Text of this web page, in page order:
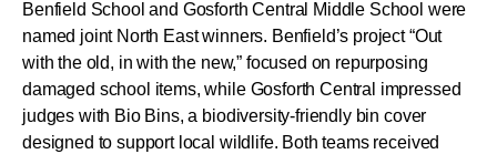
Benfield School and Gosforth Central Middle School were
named joint North East winners. Benfield’s project “Out
with the old, in with the new,” focused on repurposing
damaged school items, while Gosforth Central impressed
judges with Bio Bins, a biodiversity-friendly bin cover
designed to support local wildlife. Both teams received